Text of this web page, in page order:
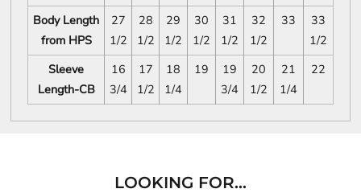
Body Length
from HPS
27
1/2
28
1/2
29
1/2
30
1/2
31
1/2
32
1/2
33
33
1/2
Sleeve
Length-CB
16
3/4
17
1/2
18
1/4
19
19
3/4
20
1/2
21
1/4
22
LOOKING FOR...